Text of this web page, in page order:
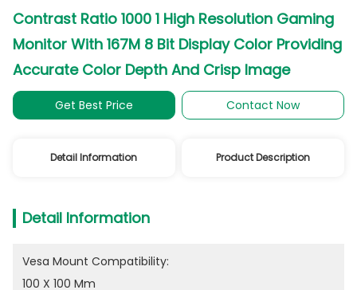
Contrast Ratio 1000 1 High Resolution Gaming
Monitor With 167M 8 Bit Display Color Providing
Accurate Color Depth And Crisp Image
Get Best Price Contact Now
Detail Information Product Description
Detail Information
Vesa Mount Compatibility:
100 X 100 Mm